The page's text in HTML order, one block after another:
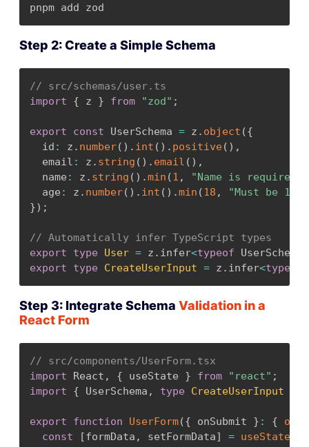
pnpm add zod
Step 2: Create a Simple Schema
// src/schemas/user.ts
import
{ z } from "zod" ;
export const UserSchema = z . object ({
  id
: z . number( ) . int ( ) . positive( ) ,
  email
: z . string ( ) . email ( ) ,
  name
: z . string ( ) .min (1 , "Name is required"
  age
: z . number( ) . int ( ) .min (18 ,
"Must be 18
}) ;
// Automatically infer TypeScript types
export
type User = z . infer<typeof UserSchema
export
type CreateUserInput = z . infer<typeof
Step 3: Integrate Schema Validation in a
React Form
// src/components/UserForm.tsx
import React , { useState } from "react" ;
import
{ UserSchema , type CreateUserInput
export function UserForm({ onSubmit } : {
const
[formData , setFormData] = useState